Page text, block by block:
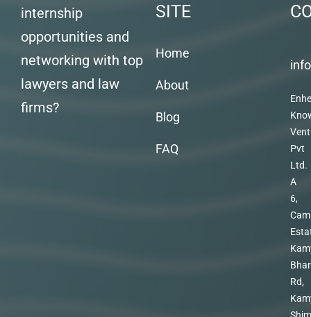
internship
opportunities and
networking with top
lawyers and law
firms?
SITE
Home
About
Blog
FAQ
Pvt
Ltd.
A
6,
Rd,